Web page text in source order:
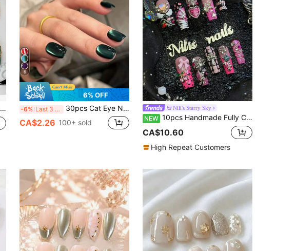
6
6% OFF
-6% Last 3 days 30pcs Cat Eye Nail Stickers, Removable, Elegant & Chic, Red & Purple Solid Color, Suitable For Women's Daily Wear, Parties, Holidays, Includes Jelly Gel And Nail File Nails Nail Supplies
CA$2.26 100+ sold
Nili's Starry Sky
NEW 10pcs Handmade Fully Covered Long Square Nails Press On Nails, Hot Pink Leopard Zebra Pattern Fake Nails, Sweet Y2K Punk Grunge Reusable,With Jelly Glue&Nail File,Suitable For Daily Club Concert Party Cosplay,Cute Girly Gothic Manicure Gift
CA$10.60
High Repeat Customers